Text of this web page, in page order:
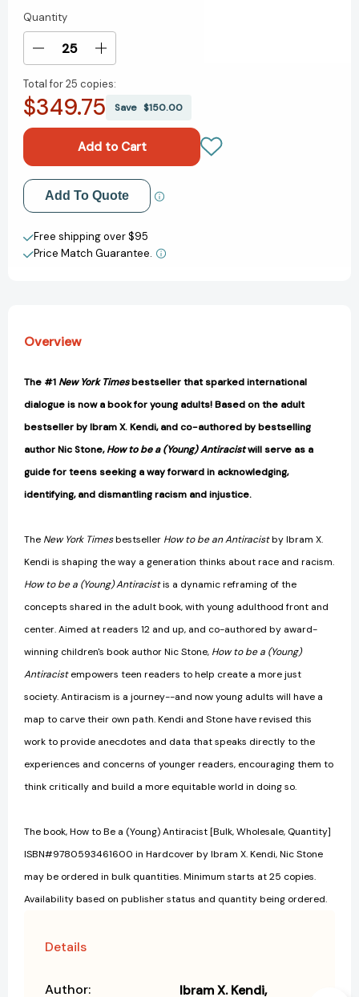
Current
Stock:
Quantity
Decrease
of
How
(Young)
Antiracist
[9780593461600]
Increase
of
How
a
(Young)
Antiracist
[9780593461600]
Total for25 copies:
$349.75 Save $150.00
Add to My Wish List
Create New Wish List
View All Wish List
Add To Quote
Free shipping over $95
Price Match Guarantee.
Overview
The #1 New York Timesbestseller that sparked international
dialogue is now a book for young adults! Based on the adult
bestseller by Ibram X. Kendi, and co-authored by bestselling
author Nic Stone,How to be a (Young) Antiracistwill serve as a
guide for teens seeking a way forward in acknowledging,
identifying, and dismantling racism and injustice.
The New York Timesbestseller How to be an Antiracistby Ibram X.
Kendi is shaping the way a generation thinks about race and racism.
How to be a (Young) Antiracistis a dynamic reframing of the
concepts shared in the adult book, with young adulthood front and
center. Aimed at readers 12 and up, and co-authored by award-
winning children's book author Nic Stone, How to be a (Young)
Antiracistempowers teen readers to help create a more just
society. Antiracism is a journey--and now young adults will have a
map to carve their own path. Kendi and Stone have revised this
work to provide anecdotes and data that speaks directly to the
experiences and concerns of younger readers, encouraging them to
think critically and build a more equitable world in doing so.
The book, How to Be a (Young) Antiracist [Bulk, Wholesale, Quantity]
ISBN#9780593461600 in Hardcover by Ibram X. Kendi, Nic Stone
may be ordered in bulk quantities. Minimum starts at 25 copies.
Availability based on publisher status and quantity being ordered.
Details
Author: Ibram X. Kendi